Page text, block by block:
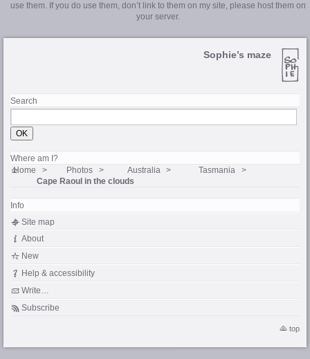
use them. If you do use them, don’t link to them on my site, please host them on
your server.
Sophie’s maze
Search
Where am I?
Home Photos Australia
Tasmania
Cape Raoul in the clouds
Info
Site map
About
New
Help & accessibility
Write…
Subscribe
top